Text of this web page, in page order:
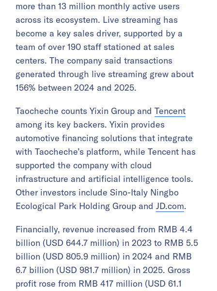
more than 13 million monthly active users
across its ecosystem. Live streaming has
become a key sales driver, supported by a
team of over 190 staff stationed at sales
centers. The company said transactions
generated through live streaming grew about
156% between 2024 and 2025.
Taocheche counts Yixin Group and Tencent
among its key backers. Yixin provides
automotive financing solutions that integrate
with Taocheche’s platform, while Tencent has
supported the company with cloud
infrastructure and artificial intelligence tools.
Other investors include Sino-Italy Ningbo
Ecological Park Holding Group and JD.com.
Financially, revenue increased from RMB 4.4
billion (USD 644.7 million) in 2023 to RMB 5.5
billion (USD 805.9 million) in 2024 and RMB
6.7 billion (USD 981.7 million) in 2025. Gross
profit rose from RMB 417 million (USD 61.1